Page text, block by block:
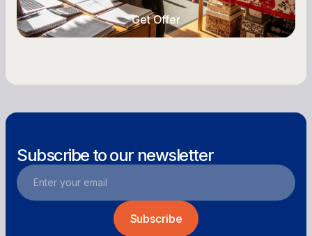
Get Offer
Subscribe to our newsletter